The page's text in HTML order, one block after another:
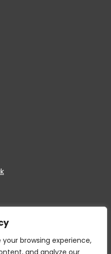
browsing experience,
and analyze our